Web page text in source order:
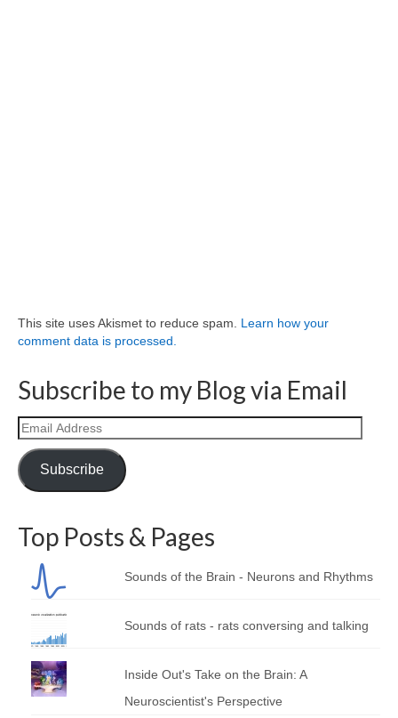
This site uses Akismet to reduce spam. Learn how your
comment data is processed.
Subscribe to my Blog via Email
Email
Address
Subscribe
Top Posts & Pages
Sounds of the Brain - Neurons and Rhythms
Sounds of rats - rats conversing and talking
Inside Out's Take on the Brain: A
Neuroscientist's Perspective